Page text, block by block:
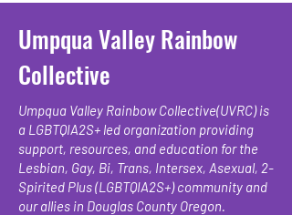
Umpqua Valley Rainbow
Collective
Umpqua Valley Rainbow Collective(UVRC) is
a LGBTQIA2S+ led organization providing
support, resources, and education for the
Lesbian, Gay, Bi, Trans, Intersex, Asexual, 2-
Spirited Plus (LGBTQIA2S+) community and
our allies in Douglas County Oregon.